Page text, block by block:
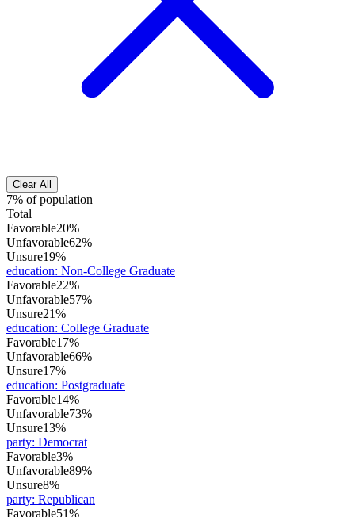
Clear All
7% of population
Total
Favorable20%
Unfavorable62%
Unsure19%
education: Non-College Graduate
Favorable22%
Unfavorable57%
Unsure21%
education: College Graduate
Favorable17%
Unfavorable66%
Unsure17%
education: Postgraduate
Favorable14%
Unfavorable73%
Unsure13%
party: Democrat
Favorable3%
Unfavorable89%
Unsure8%
party: Republican
Favorable51%